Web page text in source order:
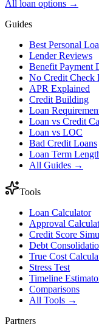
All loan options →
Guides
Best Personal
Lender Reviews
Benefit Payment
No Credit Check
APR Explained
Credit Building
Loan
Loan vs Credit
Loan vs LOC
Bad Credit Loans
Loan Term
All Guides →
Tools
Loan Calculator
Approval
Credit Score
Debt
True Cost
Stress Test
Timeline
Comparisons
All Tools →
Partners